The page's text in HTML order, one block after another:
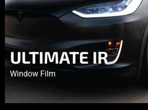
ULTIMATE IR
Window Film